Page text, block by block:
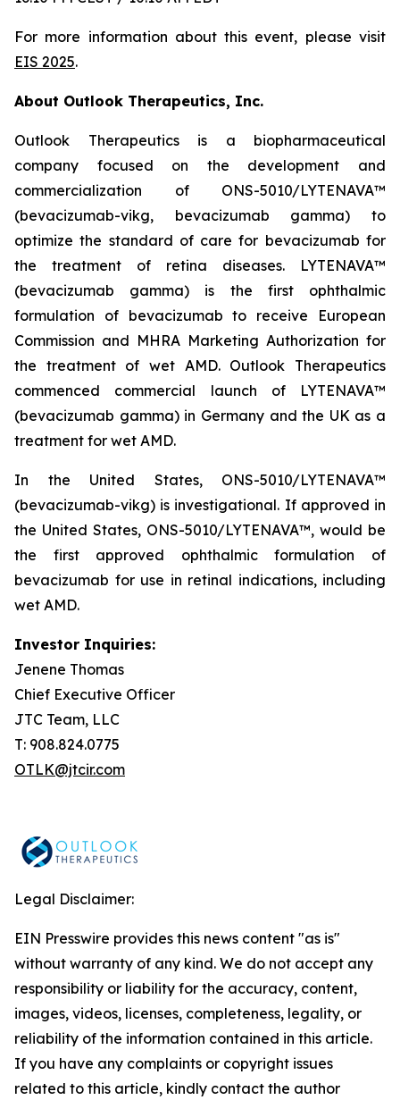
For more information about this event, please visit
EIS 2025.
About Outlook Therapeutics, Inc.
Outlook Therapeutics is a biopharmaceutical
company focused on the development and
commercialization of ONS-5010/LYTENAVA™
(bevacizumab-vikg, bevacizumab gamma) to
optimize the standard of care for bevacizumab for
the treatment of retina diseases. LYTENAVA™
(bevacizumab gamma) is the first ophthalmic
formulation of bevacizumab to receive European
Commission and MHRA Marketing Authorization for
the treatment of wet AMD. Outlook Therapeutics
commenced commercial launch of LYTENAVA™
(bevacizumab gamma) in Germany and the UK as a
treatment for wet AMD.
In the United States, ONS-5010/LYTENAVA™
(bevacizumab-vikg) is investigational. If approved in
the United States, ONS-5010/LYTENAVA™, would be
the first approved ophthalmic formulation of
bevacizumab for use in retinal indications, including
wet AMD.
Investor Inquiries:
Jenene Thomas
Chief Executive Officer
JTC Team, LLC
T: 908.824.0775
OTLK@jtcir.com
Legal Disclaimer:
EIN Presswire provides this news content "as is"
without warranty of any kind. We do not accept any
responsibility or liability for the accuracy, content,
images, videos, licenses, completeness, legality, or
reliability of the information contained in this article.
If you have any complaints or copyright issues
related to this article, kindly contact the author